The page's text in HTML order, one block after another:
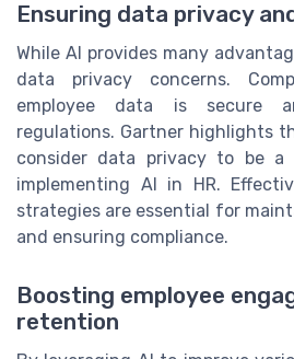
Ensuring data privacy
While AI provides many
data privacy concerns.
employee data is secure
regulations. Gartner highlights
consider data privacy to be a
implementing AI in HR.
strategies are essential for
and ensuring compliance.
Boosting employee
retention